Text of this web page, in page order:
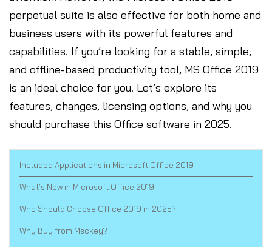
perpetual suite is also effective for both home and
business users with its powerful features and
capabilities. If you’re looking for a stable, simple,
and offline-based productivity tool, MS Office 2019
is an ideal choice for you. Let’s explore its
features, changes, licensing options, and why you
should purchase this Office software in 2025.
Included Applications in Microsoft Office 2019
What’s New in Microsoft Office 2019
Who Should Choose Office 2019 in 2025?
Why Buy from Msckey?